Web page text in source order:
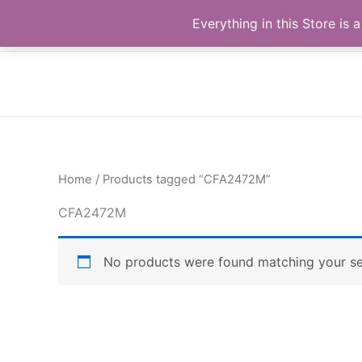
content
Buy Raymond Products.com
Home / Products tagged “CFA2472M”
CFA2472M
No products were found matching your
Everything in this Store is